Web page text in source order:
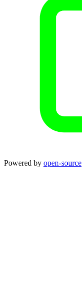
Powered by open-source